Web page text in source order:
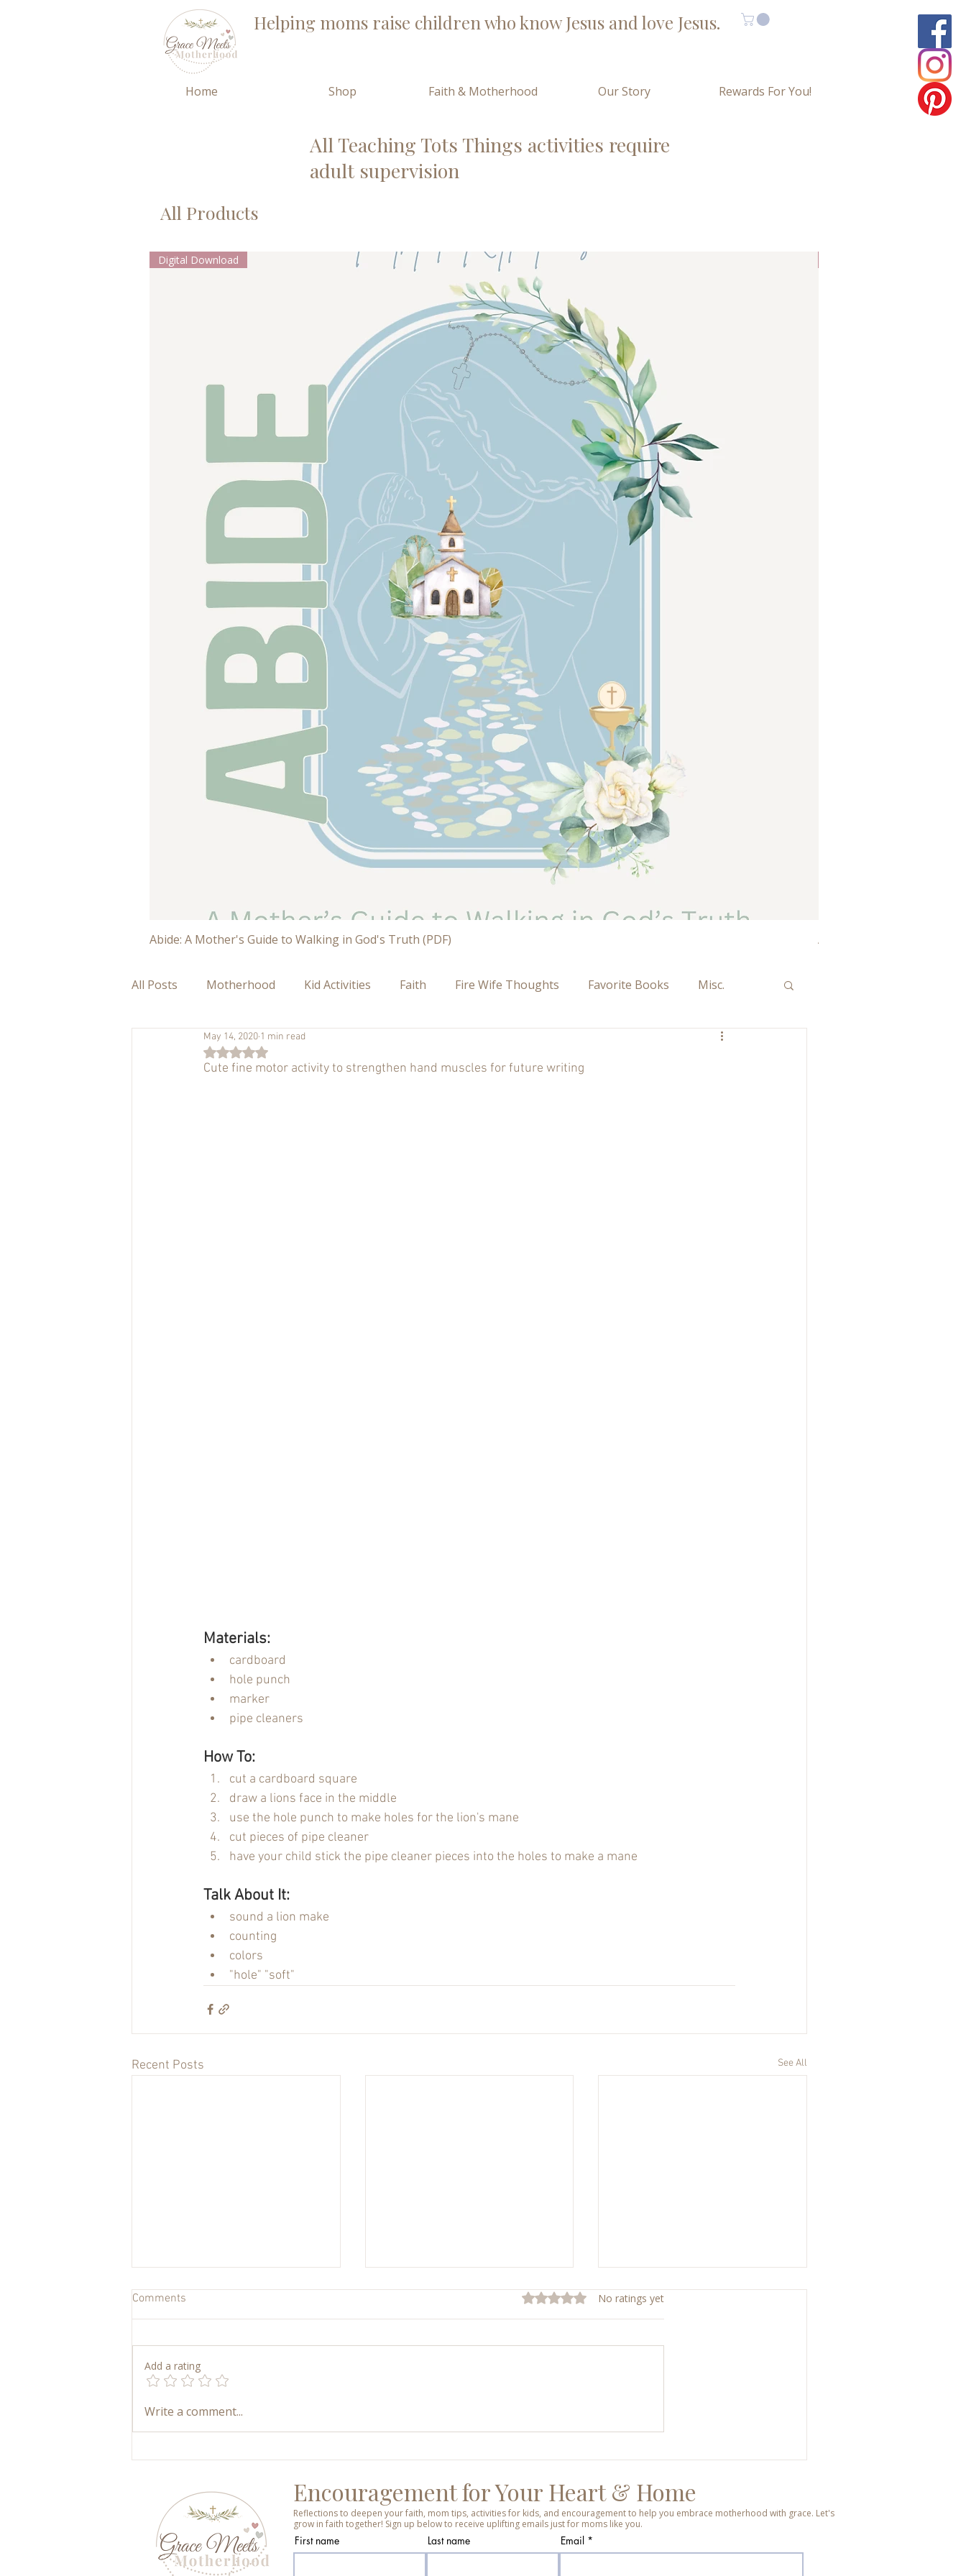
Home Shop Faith & Motherhood Our Story Rewards For You!
Helping moms raise children who know Jesus and love Jesus.
All Teaching Tots Things activities require
adult supervision
All Posts Motherhood Kid Activities Faith Fire Wife Thoughts Favorite Books Misc.
May 14, 2020 1 min read
Rated NaN out of 5 stars.
Cute fine motor activity to strengthen hand muscles for future writing
Materials:
cardboard
hole punch
marker
pipe cleaners
How To:
cut a cardboard square
draw a lions face in the middle
use the hole punch to make holes for the lion's mane
cut pieces of pipe cleaner
have your child stick the pipe cleaner pieces into the holes to make a mane
Talk About It:
sound a lion make
counting
colors
"hole" "soft"
Recent Posts See All
My Art Supply Closet: How We
Comments Rated 0 out of 5 stars.
No ratings yet
Add a rating
Write a comment...
All Products
Digital Download
Abide: A Mother's Guide to Walking in God's Truth (PDF) Abide a Study For Moms
Encouragement for Your Heart & Home
Reflections to deepen your faith, mom tips, activities for kids, and encouragement to help you embrace motherhood with grace. Let's
grow in faith together! Sign up below to receive uplifting emails just for moms like you.
First name Last name Email